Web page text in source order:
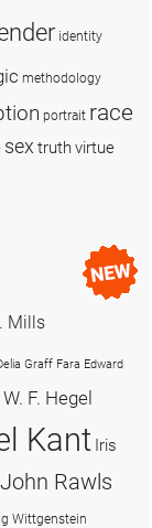
identity
methodology
portrait race
sex truthvirtue
Mills
Graff Fara Edward
F. Hegel
Kant Iris
John Rawls
Wittgenstein